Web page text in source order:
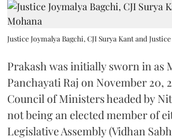
Justice Joymalya Bagchi, CJI Surya Kant and
Prakash was initially sworn in as
Panchayati Raj on November 20,
Council of Ministers headed by
not being an elected member of
Legislative Assembly (Vidhan